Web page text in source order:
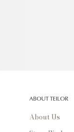
ABOUT TEILOR
About Us